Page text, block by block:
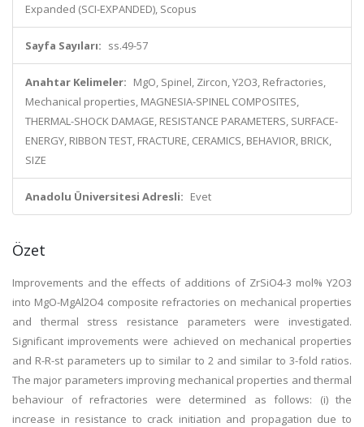
Expanded (SCI-EXPANDED), Scopus
Sayfa Sayıları: ss.49-57
Anahtar Kelimeler: MgO, Spinel, Zircon, Y2O3, Refractories,
Mechanical properties, MAGNESIA-SPINEL COMPOSITES,
THERMAL-SHOCK DAMAGE, RESISTANCE PARAMETERS, SURFACE-
ENERGY, RIBBON TEST, FRACTURE, CERAMICS, BEHAVIOR, BRICK,
SIZE
Anadolu Üniversitesi Adresli: Evet
Özet
Improvements and the effects of additions of ZrSiO4-3 mol% Y2O3
into MgO-MgAl2O4 composite refractories on mechanical properties
and thermal stress resistance parameters were investigated.
Significant improvements were achieved on mechanical properties
and R-R-st parameters up to similar to 2 and similar to 3-fold ratios.
The major parameters improving mechanical properties and thermal
behaviour of refractories were determined as follows: (i) the
increase in resistance to crack initiation and propagation due to